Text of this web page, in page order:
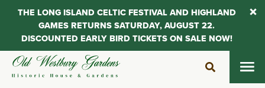
Skip
THE LONG ISLAND CELTIC FESTIVAL AND HIGHLAND
GAMES RETURNS SATURDAY, AUGUST 22.
DISCOUNTED EARLY BIRD TICKETS ON SALE NOW!